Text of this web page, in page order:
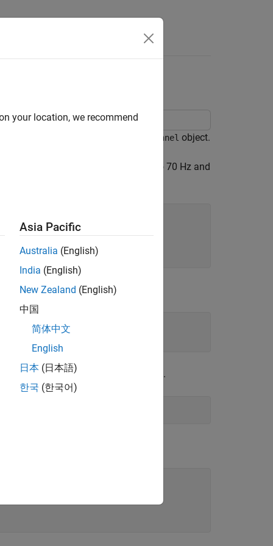
SISO
(SISO) channel using an nrTDLChannel object.
Set the maximum Doppler shift to 70 Hz and
samples of the generated path gain.
your location, we recommend
Asia Pacific
Australia (English)
India (English)
New Zealand (English)
中国
简体中文
English
日本 (日本語)
한국 (한국어)